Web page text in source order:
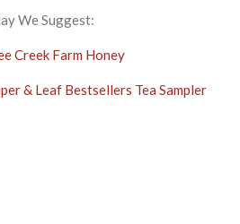
We Suggest:
Creek Farm Honey
& Leaf Bestsellers Tea Sampler